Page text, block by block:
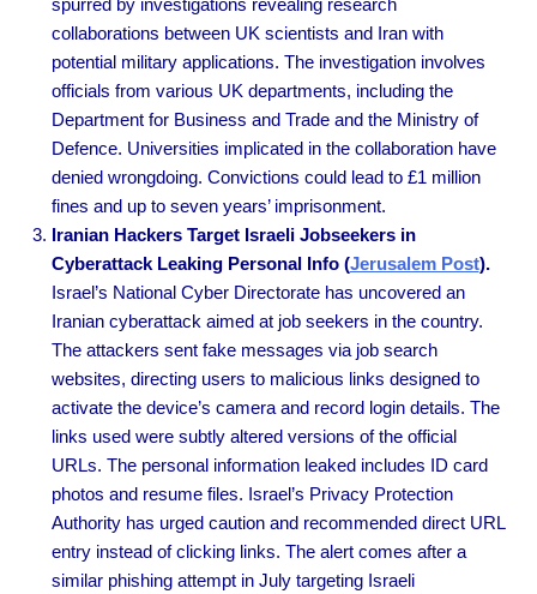
spurred by investigations revealing research
collaborations between UK scientists and Iran with
potential military applications. The investigation involves
officials from various UK departments, including the
Department for Business and Trade and the Ministry of
Defence. Universities implicated in the collaboration have
denied wrongdoing. Convictions could lead to £1 million
fines and up to seven years’ imprisonment.
Iranian Hackers Target Israeli Jobseekers in
Cyberattack Leaking Personal Info (Jerusalem Post).
Israel’s National Cyber Directorate has uncovered an
Iranian cyberattack aimed at job seekers in the country.
The attackers sent fake messages via job search
websites, directing users to malicious links designed to
activate the device’s camera and record login details. The
links used were subtly altered versions of the official
URLs. The personal information leaked includes ID card
photos and resume files. Israel’s Privacy Protection
Authority has urged caution and recommended direct URL
entry instead of clicking links. The alert comes after a
similar phishing attempt in July targeting Israeli